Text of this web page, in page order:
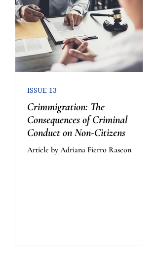
Crimmigration: The
Consequences of Criminal
Conduct on Non-Citizens
Article by Adriana Fierro Rascon
ISSUE 13